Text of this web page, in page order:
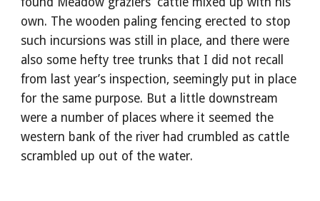
own. The wooden paling fencing erected to stop
such incursions was still in place, and there were
also some hefty tree trunks that I did not recall
from last year’s inspection, seemingly put in place
for the same purpose. But a little downstream
were a number of places where it seemed the
western bank of the river had crumbled as cattle
scrambled up out of the water.